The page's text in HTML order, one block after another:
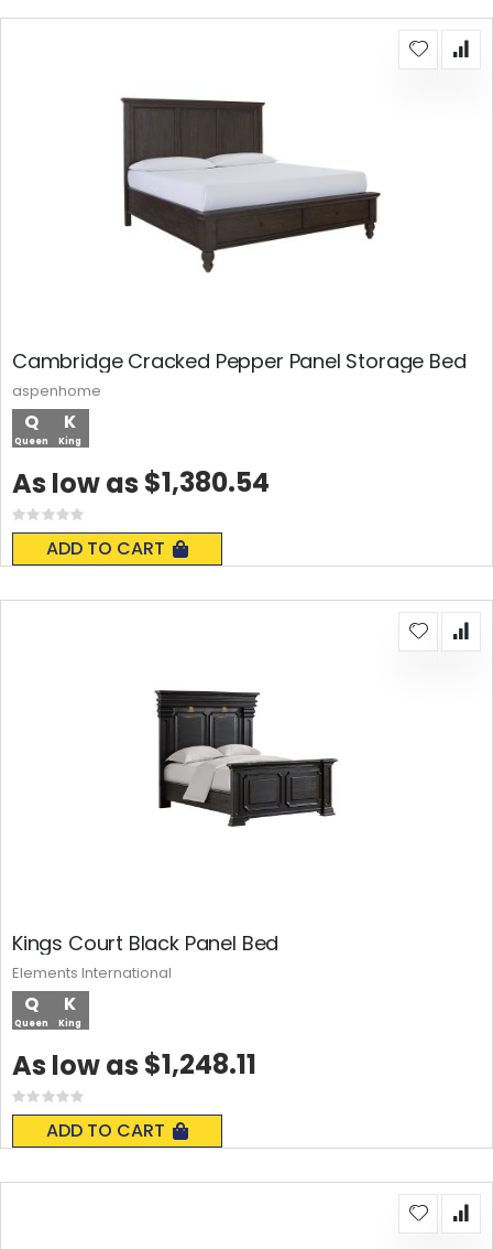
Cambridge Cracked Pepper Panel Storage Bed
Q
Queen
K
King
Rating:
0%
ADD TO CART
As low as $1,380.54
aspenhome
Kings Court Black Panel Bed
Q
Queen
K
King
Rating:
0%
ADD TO CART
As low as $1,248.11
Elements International